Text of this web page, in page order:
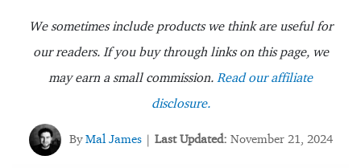
We sometimes include products we think are useful for
our readers. If you buy through links on this page, we
may earn a small commission. Read our affiliate
disclosure.
ByMal James | Last Updated: November 21, 2024